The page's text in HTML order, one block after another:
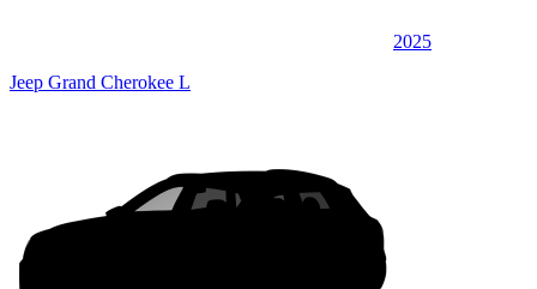
2025
Jeep Grand Cherokee L